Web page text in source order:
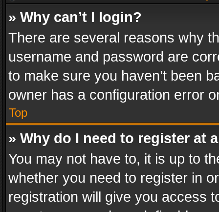
» Why can’t I login?
There are several reasons why
username and password are
to make sure you haven’t been
owner has a configuration error
Top
» Why do I need to register at
You may not have to, it is up to
whether you need to register in
registration will give you access